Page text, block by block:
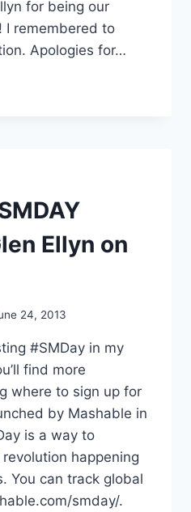
for being our
I remembered to
Apologies for…
Ellyn on
24, 2013
#SMDay in my
find more
where to sign up for
by Mashable in
is a way to
happening
You can track global
smday/.